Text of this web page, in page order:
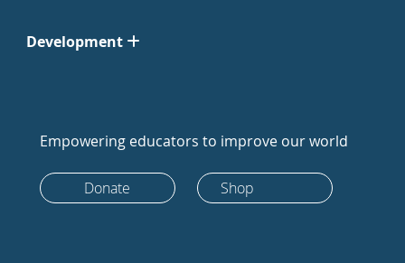
Development
Empowering educators to improve our world
Donate Shop